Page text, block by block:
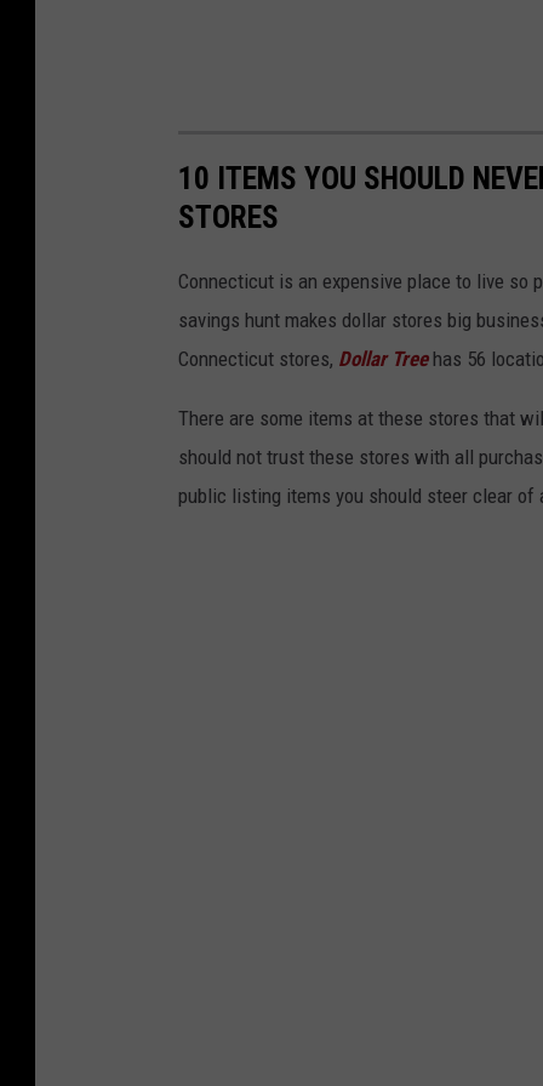
10 ITEMS YOU SHOULD
STORES
Connecticut is an expensive place to live so
savings hunt makes dollar stores big
Connecticut stores, Dollar Treehas 56
There are some items at these stores that
should not trust these stores with all
public listing items you should steer clear of